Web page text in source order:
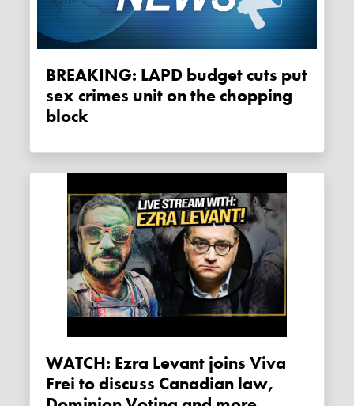
BREAKING: LAPD budget cuts put
sex crimes unit on the chopping
block
WATCH: Ezra Levant joins Viva
Frei to discuss Canadian law,